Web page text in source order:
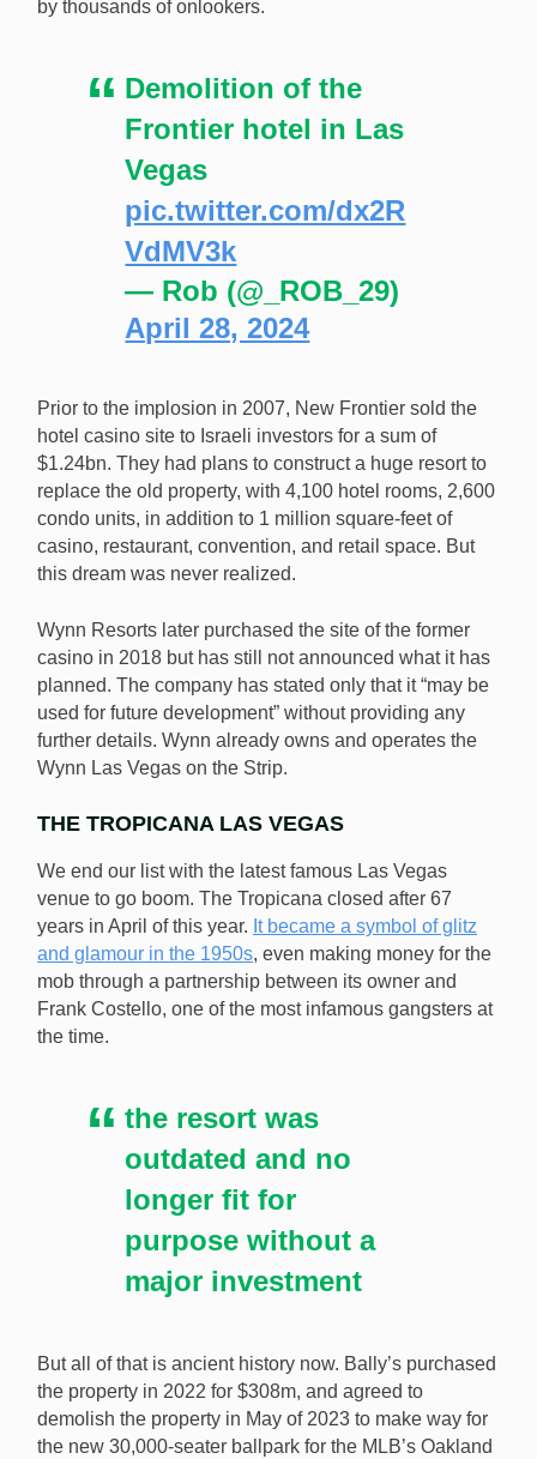
by thousands of onlookers.
Demolition of the
Frontier hotel in Las
Vegas
pic.twitter.com/dx2R
VdMV3k
— Rob (@_ROB_29)
April 28, 2024
Prior to the implosion in 2007, New Frontier sold the
hotel casino site to Israeli investors for a sum of
$1.24bn. They had plans to construct a huge resort to
replace the old property, with 4,100 hotel rooms, 2,600
condo units, in addition to 1 million square-feet of
casino, restaurant, convention, and retail space. But
this dream was never realized.
Wynn Resorts later purchased the site of the former
casino in 2018 but has still not announced what it has
planned. The company has stated only that it “may be
used for future development” without providing any
further details. Wynn already owns and operates the
Wynn Las Vegas on the Strip.
THE TROPICANA LAS VEGAS
We end our list with the latest famous Las Vegas
venue to go boom. The Tropicana closed after 67
years in April of this year. It became a symbol of glitz
and glamour in the 1950s, even making money for the
mob through a partnership between its owner and
Frank Costello, one of the most infamous gangsters at
the time.
the resort was
outdated and no
longer fit for
purpose without a
major investment
But all of that is ancient history now. Bally’s purchased
the property in 2022 for $308m, and agreed to
demolish the property in May of 2023 to make way for
the new 30,000-seater ballpark for the MLB’s Oakland